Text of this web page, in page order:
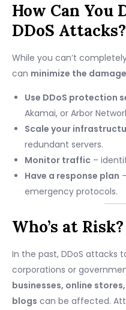
How Can You
DDoS Attacks?
While you can’t
can minimize the damage
Use DDoS protection
Akamai, or Arbor
Scale your
redundant servers.
Monitor traffic –
Have a response plan
emergency protocols.
Who’s at Risk?
In the past, DDoS attacks
corporations or
businesses, online
blogs can be affected.